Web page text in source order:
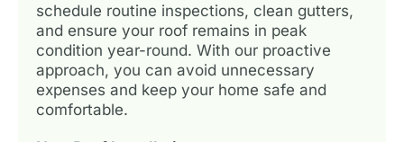
schedule routine inspections, clean gutters,
and ensure your roof remains in peak
condition year-round. With our proactive
approach, you can avoid unnecessary
expenses and keep your home safe and
comfortable.